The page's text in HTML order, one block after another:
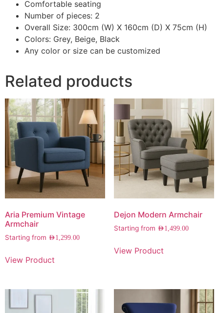
Comfortable seating
Number of pieces: 2
Overall Size: 300cm (W) X 160cm (D) X 75cm (H)
Colors: Grey, Beige, Black
Any color or size can be customized
Related products
Aria Premium Vintage
Armchair
Starting from AED1,299.00
View Product
Dejon Modern Armchair
Starting from AED1,499.00
View Product